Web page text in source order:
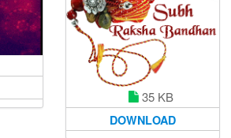
35 KB
DOWNLOAD